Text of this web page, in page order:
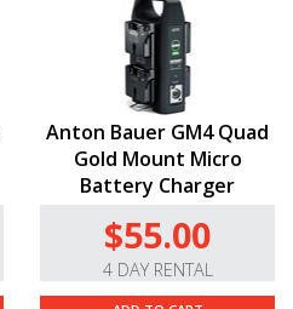
Anton Bauer GM4 Quad
Gold Mount Micro
Battery Charger
$55.00
4 DAY RENTAL